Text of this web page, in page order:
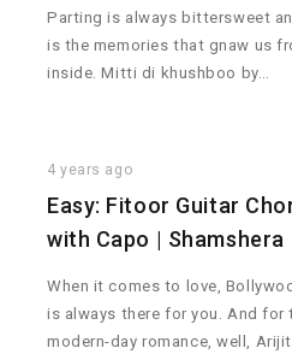
Parting is always bittersweet
is the memories that gnaw us
inside. Mitti di khushboo by…
4 years ago
Easy: Fitoor Guitar
with Capo | Shamshera
When it comes to love,
is always there for you. And for
modern-day romance, well,